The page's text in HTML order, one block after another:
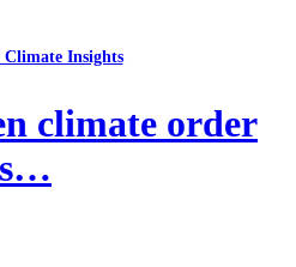
Climate Insights
climate order